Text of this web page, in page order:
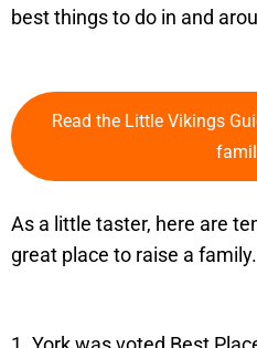
best things to do in and
Read the Little Vikings
As a little taster, here are
great place to raise a family.